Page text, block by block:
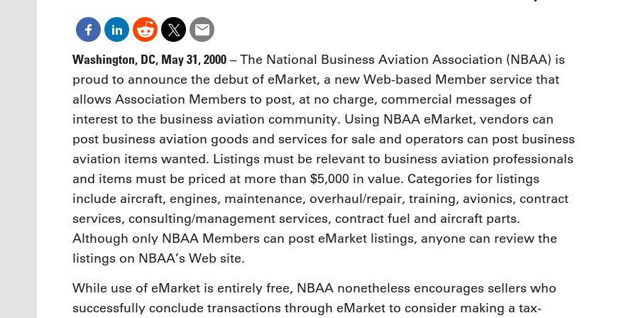
financial advisors, CFOs and flight
operations professionals in Las
Vegas for the industry’s most
comprehensive event on business
aviation tax and regulatory
compliance.
See More
Held in conjunction with
NBAA-BACE, this two-day
focuses on how individuals
create organizational
and lead their flight
organization toward success.
See More
Washington, DC, May 31, 2000 – The National Business Aviation Association (NBAA) is
proud to announce the debut of eMarket, a new Web-based Member service that
allows Association Members to post, at no charge, commercial messages of
interest to the business aviation community. Using NBAA eMarket, vendors can
post business aviation goods and services for sale and operators can post business
aviation items wanted. Listings must be relevant to business aviation professionals
and items must be priced at more than $5,000 in value. Categories for listings
include aircraft, engines, maintenance, overhaul/repair, training, avionics, contract
services, consulting/management services, contract fuel and aircraft parts.
Although only NBAA Members can post eMarket listings, anyone can review the
listings on NBAA’s Web site.
While use of eMarket is entirely free, NBAA nonetheless encourages sellers who
successfully conclude transactions through eMarket to consider making a tax-